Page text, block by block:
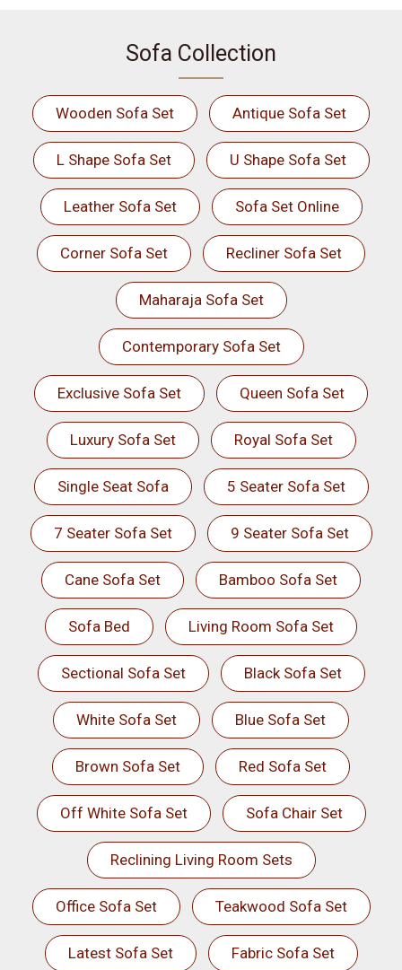
Sofa Collection
Wooden Sofa Set Antique Sofa Set
L Shape Sofa Set U Shape Sofa Set
Leather Sofa Set Sofa Set Online
Corner Sofa Set Recliner Sofa Set
Maharaja Sofa Set
Contemporary Sofa Set
Exclusive Sofa Set Queen Sofa Set
Luxury Sofa Set Royal Sofa Set
Single Seat Sofa 5 Seater Sofa Set
7 Seater Sofa Set 9 Seater Sofa Set
Cane Sofa Set Bamboo Sofa Set
Sofa Bed Living Room Sofa Set
Sectional Sofa Set Black Sofa Set
White Sofa Set Blue Sofa Set
Brown Sofa Set Red Sofa Set
Off White Sofa Set Sofa Chair Set
Reclining Living Room Sets
Office Sofa Set Teakwood Sofa Set
Latest Sofa Set Fabric Sofa Set